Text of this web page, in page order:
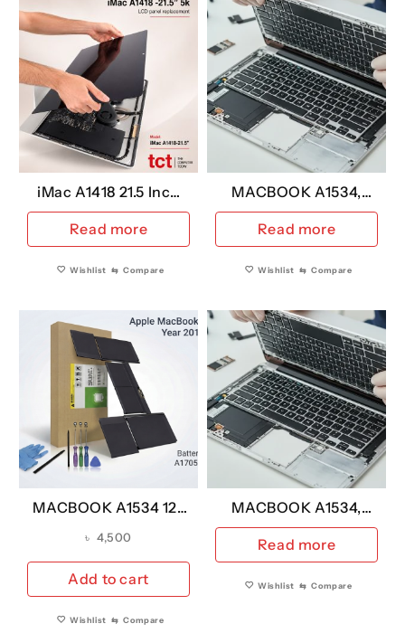
iMac A1418 21.5 Inch
5K Replacement LCD
Read more
Wishlist ⇆ Compare
MACBOOK A1534,
Keyboard US
VERSION YEAR 2017
Read more
Wishlist ⇆ Compare
MACBOOK A1534 12″
YEAR 2015-2017
REPLACEMENT
BATTERY
A2527/A1705 (A
৳ 4,500
Add to cart
Wishlist ⇆ Compare
MACBOOK A1534,
Keyboard A1705 UK
VERSION YEAR 2015
Read more
Wishlist ⇆ Compare